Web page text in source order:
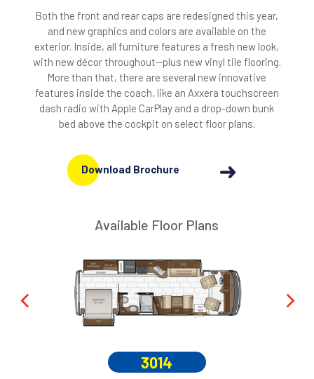
Both the front and rear caps are redesigned this year,
and new graphics and colors are available on the
exterior. Inside, all furniture features a fresh new look,
with new décor throughout—plus new vinyl tile flooring.
More than that, there are several new innovative
features inside the coach, like an Axxera touchscreen
dash radio with Apple CarPlay and a drop-down bunk
bed above the cockpit on select floor plans.
Download Brochure
Available Floor Plans
3014